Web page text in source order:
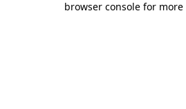
browser console for